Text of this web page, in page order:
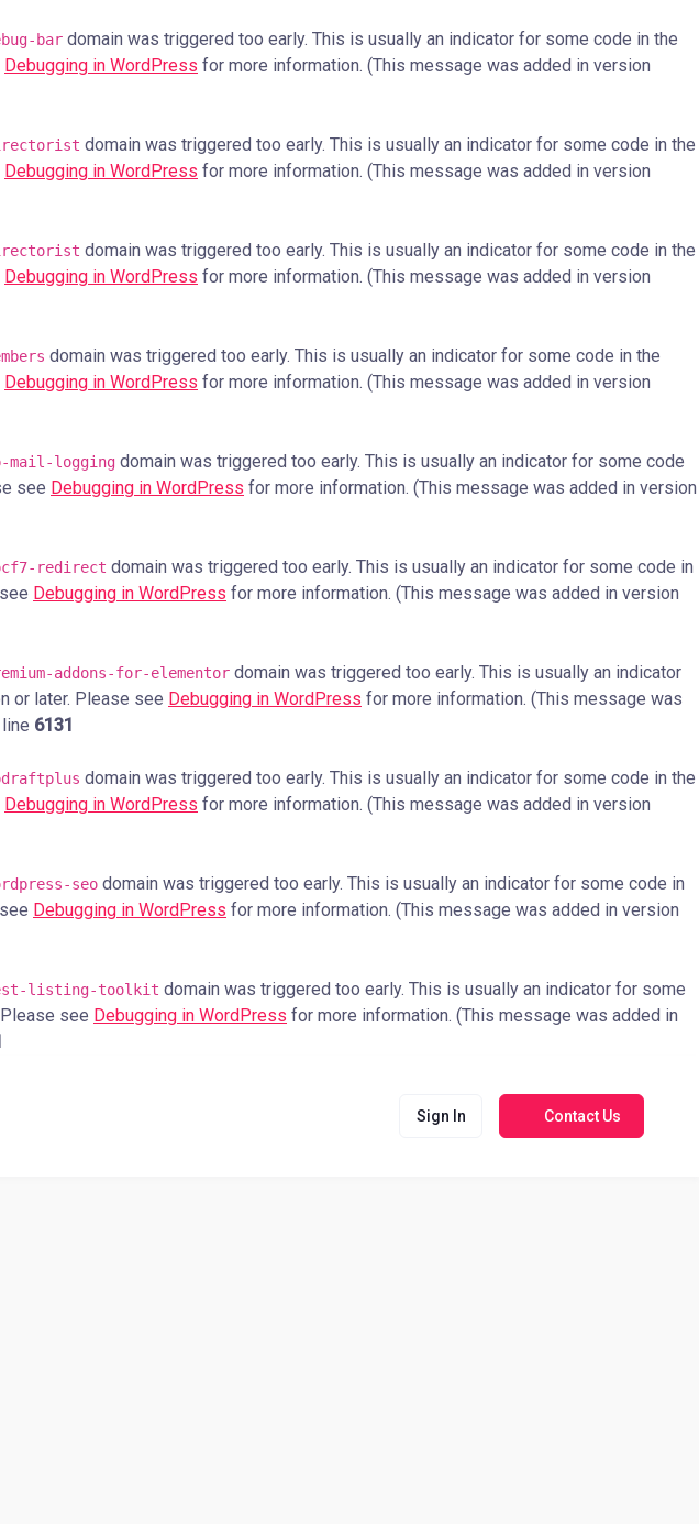
bar domain was triggered too early. This is usually an indicator for some code in the
Debugging in WordPress for more information. (This message was added in version
domain was triggered too early. This is usually an indicator for some code in the
Debugging in WordPress for more information. (This message was added in version
domain was triggered too early. This is usually an indicator for some code in the
Debugging in WordPress for more information. (This message was added in version
domain was triggered too early. This is usually an indicator for some code in the
Debugging in WordPress for more information. (This message was added in version
mail-logging domain was triggered too early. This is usually an indicator for some code
see Debugging in WordPress for more information. (This message was added in version
redirect domain was triggered too early. This is usually an indicator for some code in
Debugging in WordPress for more information. (This message was added in version
addons-for-elementor domain was triggered too early. This is usually an indicator
or later. Please see Debugging in WordPress for more information. (This message was
6131
domain was triggered too early. This is usually an indicator for some code in the
Debugging in WordPress for more information. (This message was added in version
seo domain was triggered too early. This is usually an indicator for some code in
Debugging in WordPress for more information. (This message was added in version
listing-toolkit domain was triggered too early. This is usually an indicator for some
see Debugging in WordPress for more information. (This message was added in
Sign In Contact Us